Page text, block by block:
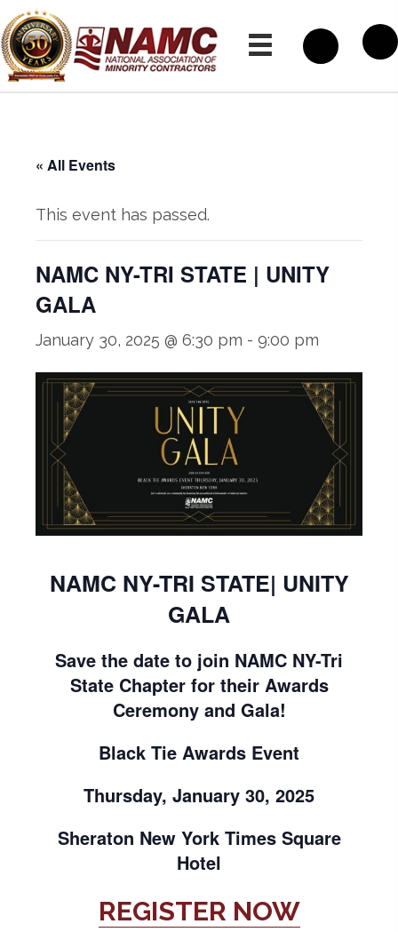
« All Events
This event has passed.
NAMC NY-TRI STATE | UNITY
GALA
January 30, 2025 @ 6:30 pm - 9:00 pm
NAMC NY-TRI STATE| UNITY
GALA
Save the date to join NAMC NY-Tri
State Chapter for their Awards
Ceremony and Gala!
Black Tie Awards Event
Thursday, January 30, 2025
Sheraton New York Times Square
Hotel
REGISTER NOW